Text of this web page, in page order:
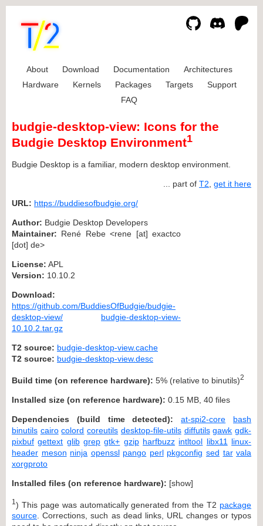
About Download Documentation
Architectures
Hardware
Kernels Packages Targets
Support
FAQ
budgie-desktop-view: Icons for the
Budgie Desktop Environment1
Budgie Desktop is a familiar, modern desktop environment.
... part of T2 get it here
URL: https://buddiesofbudgie.org/
Author: Budgie Desktop Developers
Maintainer: René Rebe <rene [at] exactco
[dot] de>
License: APL
Version: 10.10.2
Download:
https://github.com/BuddiesOfBudgie/budgie-
desktop-view/
budgie-desktop-view-
10.10.2.tar.gz
T2 source: budgie-desktop-view.cache
T2 source: budgie-desktop-view.desc
Build time (on reference hardware): 5% (relative to binutils)2
Installed size (on reference hardware): 0.15 MB, 40 files
Dependencies (build time detected): at-spi2-core
bash
binutils cairo colord coreutils desktop-file-utils diffutils gawk gdk-
pixbuf gettext glib grep gtk+ gzip harfbuzz intltool libx11
linux-
header meson ninja openssl pango perl pkgconfig sed tar vala
xorgproto
Installed files (on reference hardware): [show]
1 ) This page was automatically generated from the T2 package
source . Corrections, such as dead links, URL changes or typos